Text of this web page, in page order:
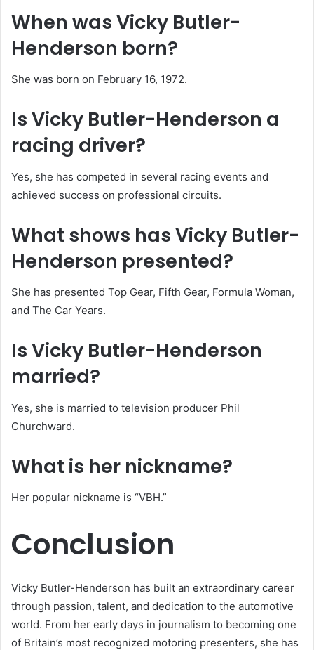
When was Vicky Butler-
Henderson born?
She was born on February 16, 1972.
Is Vicky Butler-Henderson a
racing driver?
Yes, she has competed in several racing events and
achieved success on professional circuits.
What shows has Vicky Butler-
Henderson presented?
She has presented Top Gear, Fifth Gear, Formula Woman,
and The Car Years.
Is Vicky Butler-Henderson
married?
Yes, she is married to television producer Phil
Churchward.
What is her nickname?
Her popular nickname is “VBH.”
Conclusion
Vicky Butler-Henderson has built an extraordinary career
through passion, talent, and dedication to the automotive
world. From her early days in journalism to becoming one
of Britain’s most recognized motoring presenters, she has